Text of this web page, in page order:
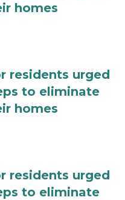
homes
residents urged
to eliminate
homes
residents urged
to eliminate